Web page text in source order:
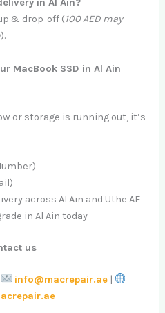
in Al Ain?
& drop-off (100 AED may
).
MacBook SSD in Al Ain
or storage is running out, it’s
across Al Ain and Uthe AE
in Al Ain today
us
info@macrepair.ae|